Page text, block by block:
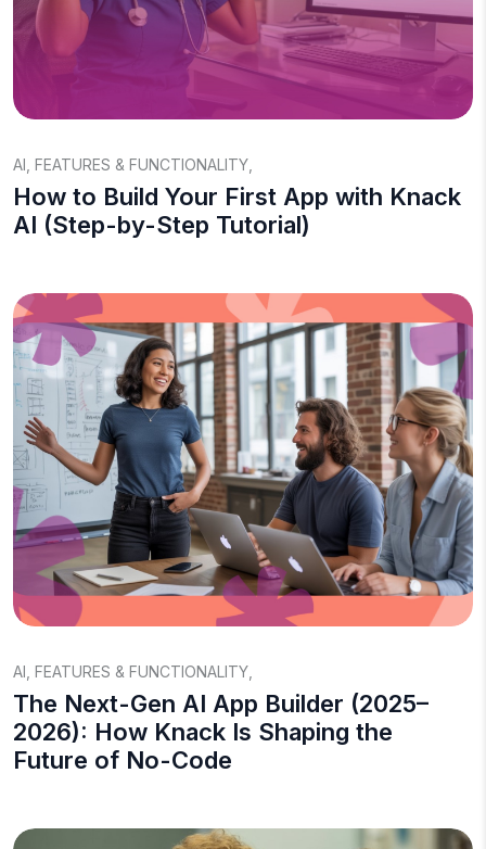
AI FEATURES & FUNCTIONALITY
How to Build Your First App with Knack
AI (Step-by-Step Tutorial)
AI FEATURES & FUNCTIONALITY
The Next-Gen AI App Builder (2025–
2026): How Knack Is Shaping the
Future of No-Code